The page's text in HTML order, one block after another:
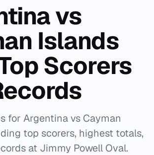
vs
Islands
Scorers
for Argentina vs Cayman
top scorers, highest totals,
at Jimmy Powell Oval.